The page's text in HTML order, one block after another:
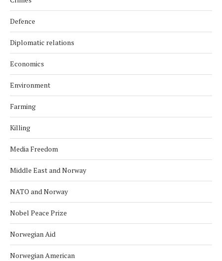
Defence
Diplomatic relations
Economics
Environment
Farming
Killing
Media Freedom
Middle East and Norway
NATO and Norway
Nobel Peace Prize
Norwegian Aid
Norwegian American